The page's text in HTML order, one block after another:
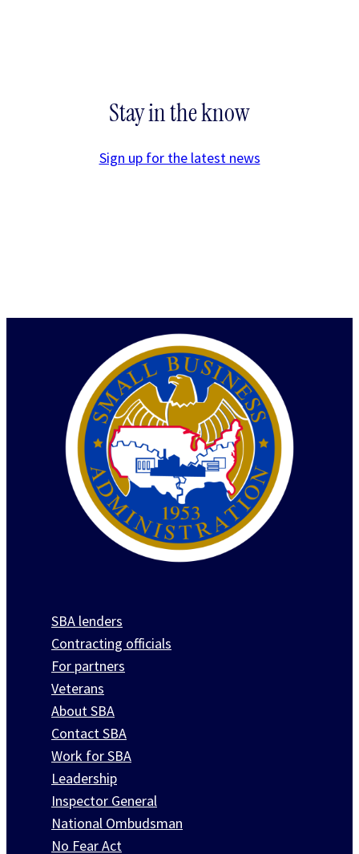
Stay in the know
Sign up for the latest news
SBA lenders
Contracting officials
For partners
Veterans
About SBA
Contact SBA
Work for SBA
Leadership
Inspector General
National Ombudsman
No Fear Act